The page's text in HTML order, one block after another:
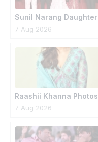
Sunil Narang Daughter
Simran Wedding
7 Aug 2026
Raashii Khanna Photos
7 Aug 2026